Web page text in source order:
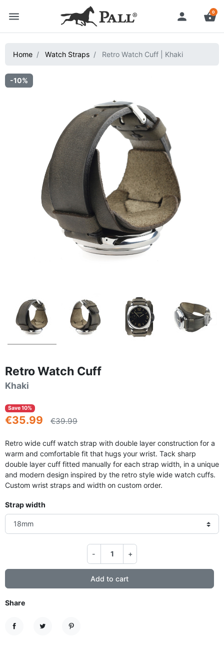
menu person shopping_basket
0
Home Watch Straps Retro Watch Cuff | Khaki
-10%
Retro Watch Cuff
Khaki
Save 10%
€35.99 €39.99
Retro wide cuff watch strap with double layer construction for a
warm and comfortable fit that hugs your wrist. Tack sharp
double layer cuff fitted manually for each strap width, in a unique
and modern design inspired by the retro style wide watch cuffs.
Custom wrist straps and width on custom order.
Strap width
- +
Add to cart
Share